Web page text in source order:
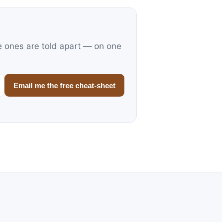
ones are told apart — on one
Email me the free cheat-sheet